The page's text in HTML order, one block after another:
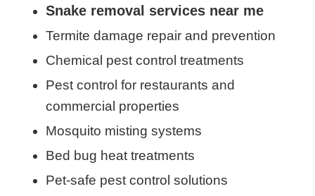
Snake removal services near me
Termite damage repair and prevention
Chemical pest control treatments
Pest control for restaurants and
commercial properties
Mosquito misting systems
Bed bug heat treatments
Pet-safe pest control solutions